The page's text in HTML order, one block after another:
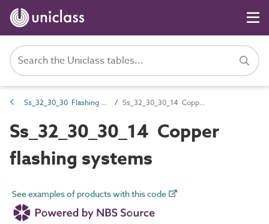
Ss_32_30_30 Flashing systems Ss_32_30_30_14 Copper flashing systems
Ss_32_30_30_14 Copper
flashing systems
See examples of products with this code